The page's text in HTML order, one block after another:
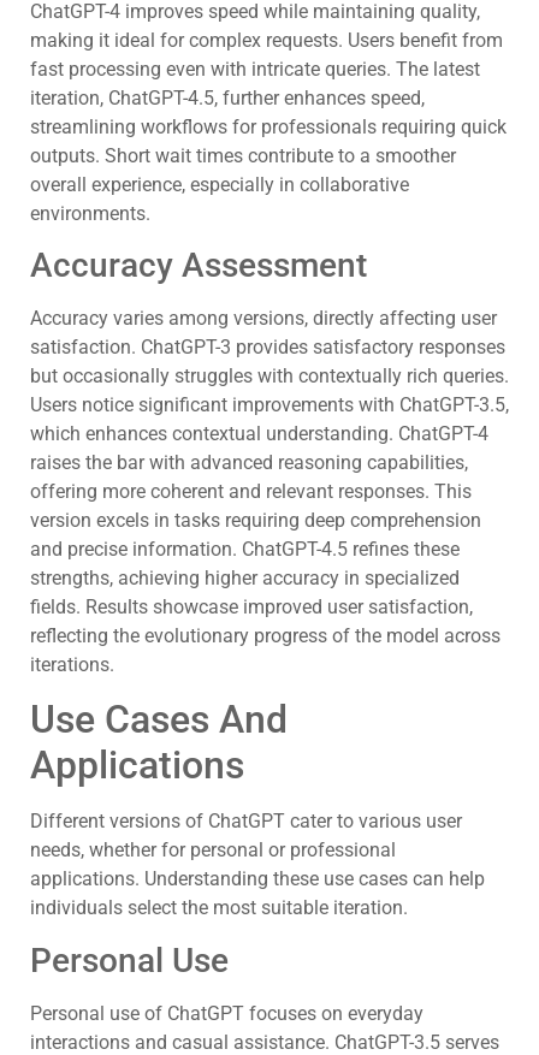
ChatGPT-4 improves speed while maintaining quality,
making it ideal for complex requests. Users benefit from
fast processing even with intricate queries. The latest
iteration, ChatGPT-4.5, further enhances speed,
streamlining workflows for professionals requiring quick
outputs. Short wait times contribute to a smoother
overall experience, especially in collaborative
environments.
Accuracy Assessment
Accuracy varies among versions, directly affecting user
satisfaction. ChatGPT-3 provides satisfactory responses
but occasionally struggles with contextually rich queries.
Users notice significant improvements with ChatGPT-3.5,
which enhances contextual understanding. ChatGPT-4
raises the bar with advanced reasoning capabilities,
offering more coherent and relevant responses. This
version excels in tasks requiring deep comprehension
and precise information. ChatGPT-4.5 refines these
strengths, achieving higher accuracy in specialized
fields. Results showcase improved user satisfaction,
reflecting the evolutionary progress of the model across
iterations.
Use Cases And
Applications
Different versions of ChatGPT cater to various user
needs, whether for personal or professional
applications. Understanding these use cases can help
individuals select the most suitable iteration.
Personal Use
Personal use of ChatGPT focuses on everyday
interactions and casual assistance. ChatGPT-3.5 serves